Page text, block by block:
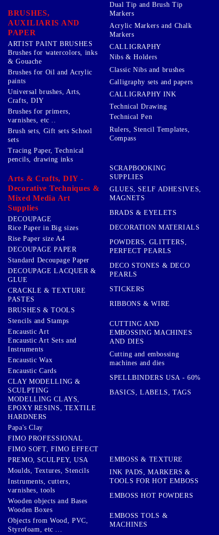
BRUSHES,
AUXILIARIS AND
PAPER
ARTIST PAINT BRUSHES
Brushes for watercolors, inks
& Gouache
Brushes for Oil and Acrylic
paints
Universal brushes, Arts,
Crafts, DIY
Brushes for primers,
varnishes, etc ..
Brush sets, Gift sets School
sets
Dual Tip and Brush Tip
Markers
Acrylic Markers and Chalk
Markers
CALLIGRAPHY
Nibs & Holders
Classic Nibs and brushes
Calligraphy sets and papers
CALLIGRAPHY INK
Technical Drawing
Technical Pen
Rulers, Stencil Templates,
Compass
Tracing Paper, Technical
pencils, drawing inks
Arts & Crafts, DIY -
Decorative Techniques &
Mixed Media Art
Supplies
DECOUPAGE
Rice Paper in Big sizes
Rise Paper size A4
DECOUPAGE PAPER
Standard Decoupage Paper
DECOUPAGE LACQUER &
GLUE
CRACKLE & TEXTURE
PASTES
BRUSHES & TOOLS
Stencils and Stamps
Encaustic Art
Encaustic Art Sets and
Instruments
Encaustic Wax
Encaustic Cards
CLAY MODELLING &
SCULPTING
MODELLING CLAYS,
EPOXY RESINS, TEXTILE
HARDNERS
Papa's Clay
FIMO PROFESSIONAL
FIMO SOFT, FIMO EFFECT
PREMO, SCULPEY, USA
Moulds, Textures, Stencils
Instruments, cutters,
varnishes, tools
Wooden objects and Bases
Wooden Boxes
Objects from Wood, PVC,
Styrofoam, etc ...
SCRAPBOOKING
SUPPLIES
GLUES, SELF ADHESIVES,
MAGNETS
BRADS & EYELETS
DECORATION MATERIALS
POWDERS, GLITTERS,
PERFECT PEARLS
DECO STONES & DECO
PEARLS
STICKERS
RIBBONS & WIRE
CUTTING AND
EMBOSSING MACHINES
AND DIES
Cutting and embossing
machines and dies
SPELLBINDERS USA - 60%
BASICS, LABELS, TAGS
EMBOSS & TEXTURE
INK PADS, MARKERS &
TOOLS FOR HOT EMBOSS
EMBOSS HOT POWDERS
EMBOSS TOLS &
MACHINES